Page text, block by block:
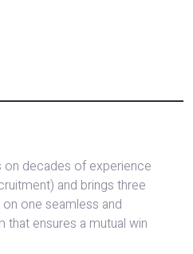
on decades of experience
and brings three
one seamless and
ensures a mutual win